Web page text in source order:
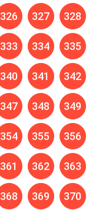
326 327 328
333 334 335
340 341 342
347 348 349
354 355 356
361 362 363
368 369 370